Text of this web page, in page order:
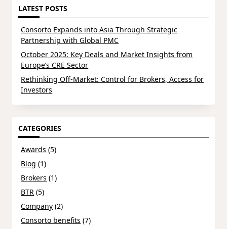
LATEST POSTS
Consorto Expands into Asia Through Strategic
Partnership with Global PMC
October 2025: Key Deals and Market Insights from
Europe’s CRE Sector
Rethinking Off-Market: Control for Brokers, Access for
Investors
CATEGORIES
Awards (5)
Blog (1)
Brokers (1)
BTR (5)
Company (2)
Consorto benefits (7)